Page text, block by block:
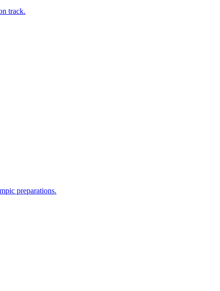
track.
preparations.